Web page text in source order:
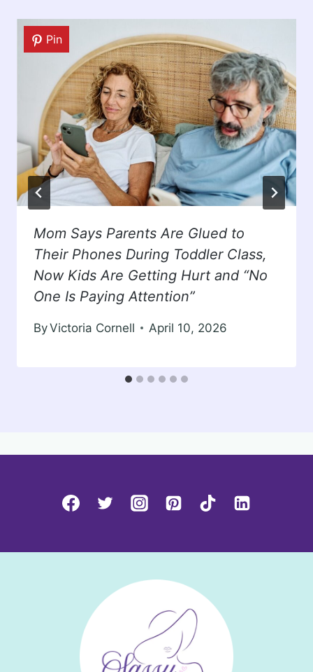
Pin
Mom Says Parents Are Glued to
Their Phones During Toddler Class,
Now Kids Are Getting Hurt and “No
One Is Paying Attention”
ByVictoria Cornell April 10, 2026